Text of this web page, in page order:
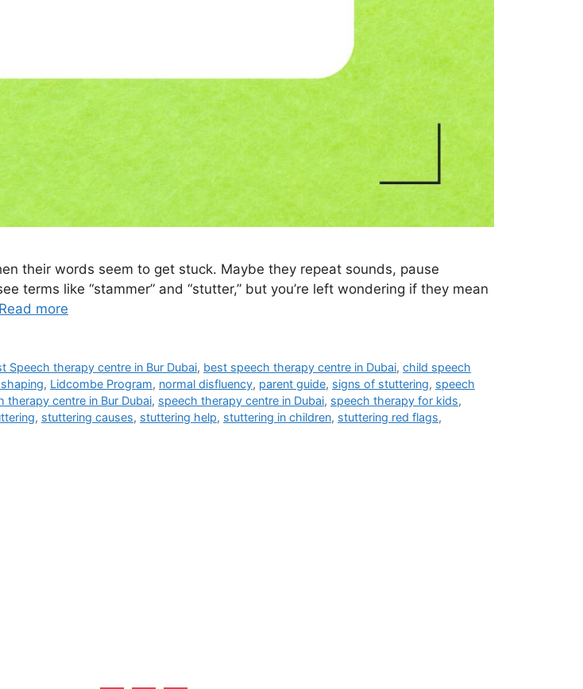
their words seem to get stuck. Maybe they repeat sounds, pause
terms like “stammer” and “stutter,” but you’re left wondering if they mean
Read more
Speech therapy centre in Bur Dubai, best speech therapy centre in Dubai,child speech
, Lidcombe Program, normal disfluency, parent guide, signs of stuttering, speech
therapy centre in Bur Dubai, speech therapy centre in Dubai, speech therapy for kids,
, stuttering causes, stuttering help, stuttering in children, stuttering red flags,